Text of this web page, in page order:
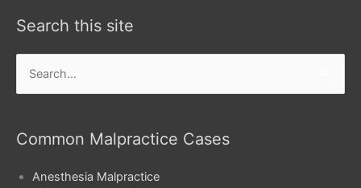
Search this site
Search
for:
Common Malpractice Cases
Anesthesia Malpractice